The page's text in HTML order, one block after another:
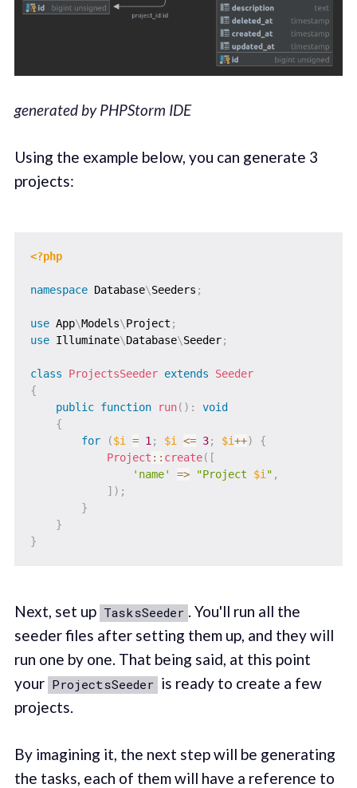
generated by PHPStorm IDE
Using the example below, you can generate 3
projects:
<?php
namespace Database\Seeders ;
use App\Models\Project ;
use Illuminate\Database\Seeder;
class ProjectsSeeder extends
Seeder
{
public function run( ) :
void
{
for
($i = 1 ; $i <= 3; $i++)
{
Project :: create( [
'name'
=> "Project $i " ,
] ) ;
}
}
}
Next, set up TasksSeeder . You'll run all the
seeder files after setting them up, and they will
run one by one. That being said, at this point
your ProjectsSeeder is ready to create a few
projects.
By imagining it, the next step will be generating
the tasks, each of them will have a reference to